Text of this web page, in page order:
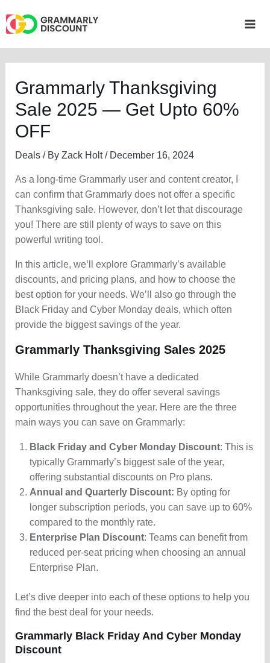
to
content
Grammarly Thanksgiving
Sale 2025 — Get Upto 60%
OFF
Deals/ By Zack Holt/ December 16, 2024
As a long-time Grammarly user and content creator, I
can confirm that Grammarly does not offer a specific
Thanksgiving sale. However, don’t let that discourage
you! There are still plenty of ways to save on this
powerful writing tool.
In this article, we’ll explore Grammarly’s available
discounts, and pricing plans, and how to choose the
best option for your needs. We’ll also go through the
Black Friday and Cyber Monday deals, which often
provide the biggest savings of the year.
Grammarly Thanksgiving Sales 2025
While Grammarly doesn’t have a dedicated
Thanksgiving sale, they do offer several savings
opportunities throughout the year. Here are the three
main ways you can save on Grammarly:
Black Friday and Cyber Monday Discount: This is
typically Grammarly’s biggest sale of the year,
offering substantial discounts on Pro plans.
Annual and Quarterly Discount: By opting for
longer subscription periods, you can save up to 60%
compared to the monthly rate.
Enterprise Plan Discount: Teams can benefit from
reduced per-seat pricing when choosing an annual
Enterprise Plan.
Let’s dive deeper into each of these options to help you
find the best deal for your needs.
Grammarly Black Friday And Cyber Monday
Discount